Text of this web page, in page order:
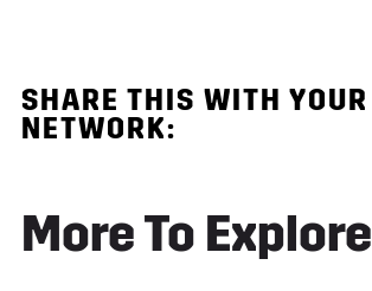
SHARE THIS WITH YOUR
NETWORK:
More To Explore